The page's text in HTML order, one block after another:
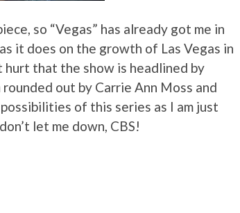
so “Vegas” has already got me in
it does on the growth of Las Vegas in
that the show is headlined by
out by Carrie Ann Moss and
of this series as I am just
let me down, CBS!